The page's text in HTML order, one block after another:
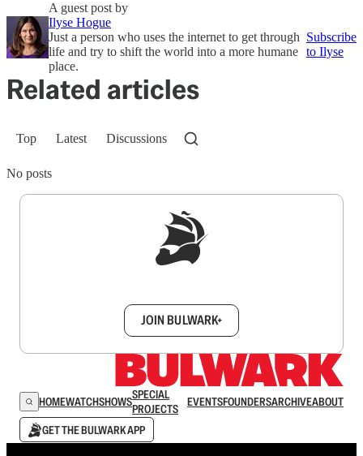
A guest post by
Ilyse Hogue
Just a person who uses the internet to get through
life and try to shift the world into a more humane
place.
Subscribe
to Ilyse
Related articles
Top Latest Discussions
No posts
JOIN BULWARK+
HOMEWATCHSHOWSSPECIAL
PROJECTS
EVENTSFOUNDERSARCHIVEABOUT
GET THE BULWARK APP